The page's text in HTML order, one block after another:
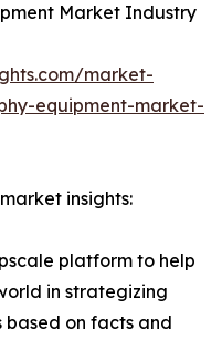
Market Industry
market-
equipment-market-
insights:
platform to help
in strategizing
based on facts and